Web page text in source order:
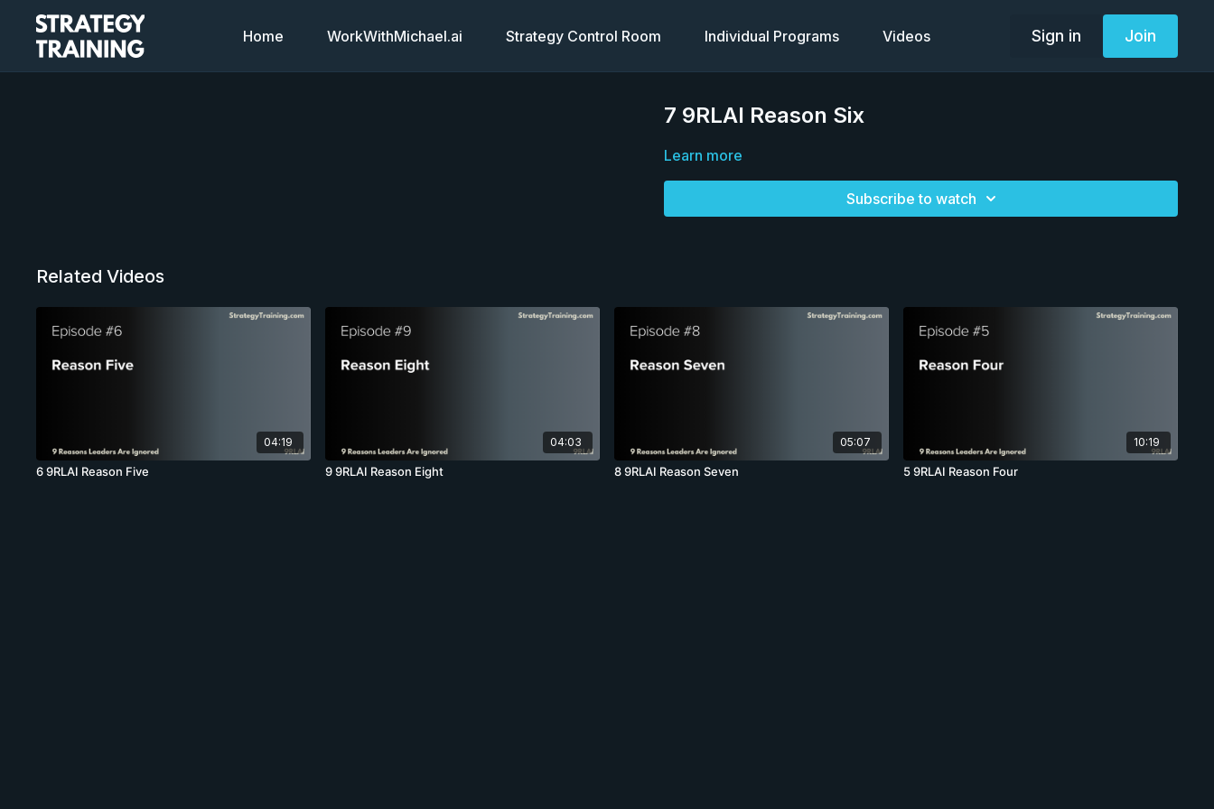
Home WorkWithMichael.ai Strategy Control Room Individual Programs Videos Sign in Join
7 9RLAI Reason Six
Learn more
Subscribe to watch
Related Videos
04:19
6 9RLAI Reason Five
04:03
9 9RLAI Reason Eight
05:07
8 9RLAI Reason Seven
10:19
5 9RLAI Reason Four